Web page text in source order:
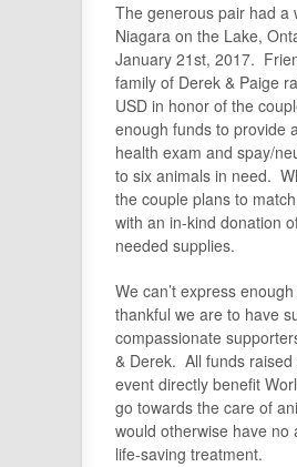
The generous pair had a
Niagara on the Lake,
January 21st, 2017.
family of Derek & Paige
USD in honor of the
enough funds to provide
health exam and spay/
to six animals in need.
the couple plans to
with an in-kind donation
needed supplies.
We can’t express
thankful we are to have
compassionate
& Derek. All funds raised
event directly benefit
go towards the care of
would otherwise have no
life-saving treatment.